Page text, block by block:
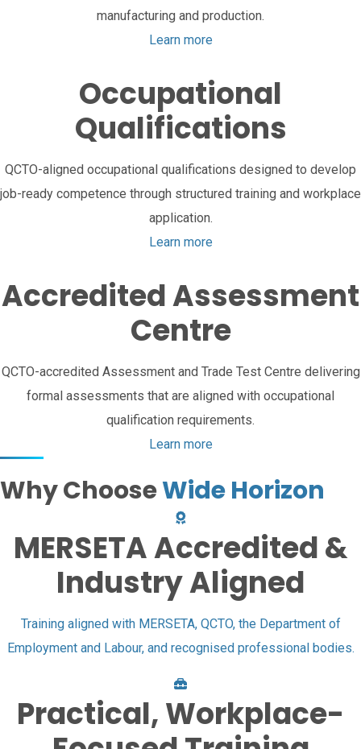
manufacturing and production.
Learn more
Occupational
Qualifications
QCTO-aligned occupational qualifications designed to develop
job-ready competence through structured training and workplace
application.
Learn more
Accredited Assessment
Centre
QCTO-accredited Assessment and Trade Test Centre delivering
formal assessments that are aligned with occupational
qualification requirements.
Learn more
Why ChooseWide Horizon
MERSETA Accredited &
Industry Aligned
Training aligned with MERSETA, QCTO, the Department of
Employment and Labour, and recognised professional bodies.
Practical, Workplace-